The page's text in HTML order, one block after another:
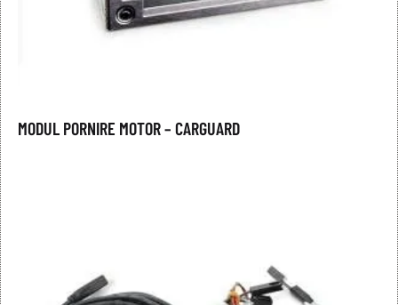
MODUL PORNIRE MOTOR – CARGUARD